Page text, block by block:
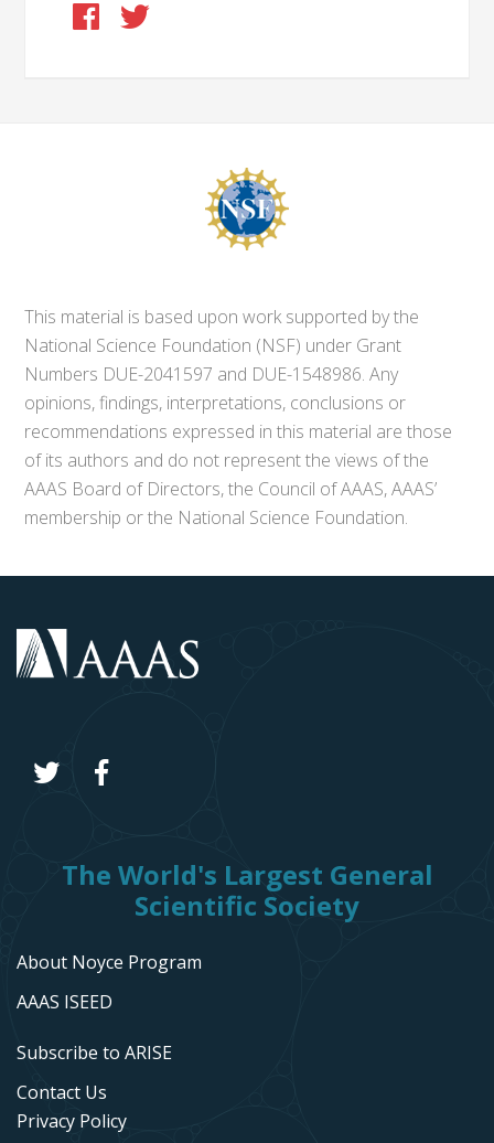
This material is based upon work supported by the
National Science Foundation (NSF) under Grant
Numbers DUE-2041597 and DUE-1548986. Any
opinions, findings, interpretations, conclusions or
recommendations expressed in this material are those
of its authors and do not represent the views of the
AAAS Board of Directors, the Council of AAAS, AAAS’
membership or the National Science Foundation.
The World's Largest General
Scientific Society
About Noyce Program
AAAS ISEED
Subscribe to ARISE
Contact Us
Privacy Policy